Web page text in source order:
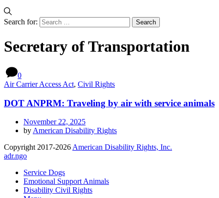
Search for:
Secretary of Transportation
0
Air Carrier Access Act, Civil Rights
DOT ANPRM: Traveling by air with service animals
November 22, 2025
by American Disability Rights
Copyright 2017-2026 American Disability Rights, Inc.
adr.ngo
Service Dogs
Emotional Support Animals
Disability Civil Rights